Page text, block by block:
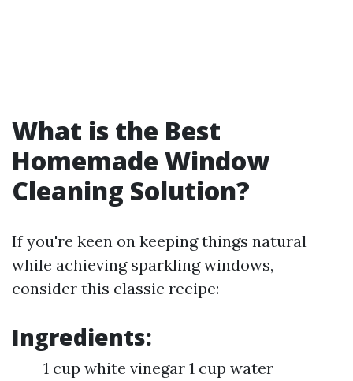
What is the Best
Homemade Window
Cleaning Solution?
If you're keen on keeping things natural
while achieving sparkling windows,
consider this classic recipe:
Ingredients:
1 cup white vinegar 1 cup water